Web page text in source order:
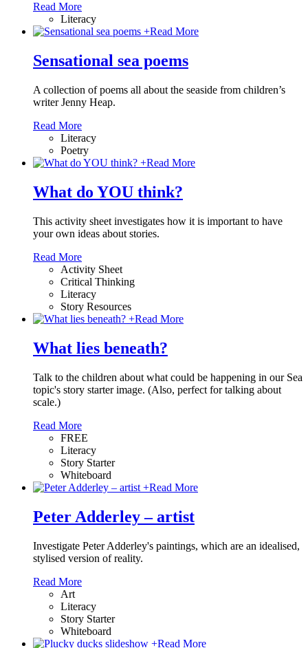
Read More
Literacy
+Read More
Sensational sea poems
A collection of poems all about the seaside from children’s
writer Jenny Heap.
Read More
Literacy
Poetry
+Read More
What do YOU think?
This activity sheet investigates how it is important to have
your own ideas about stories.
Read More
Activity Sheet
Critical Thinking
Literacy
Story Resources
+Read More
What lies beneath?
Talk to the children about what could be happening in our Sea
topic's story starter image. (Also, perfect for talking about
scale.)
Read More
FREE
Literacy
Story Starter
Whiteboard
+Read More
Peter Adderley – artist
Investigate Peter Adderley's paintings, which are an idealised,
stylised version of reality.
Read More
Art
Literacy
Story Starter
Whiteboard
+Read More